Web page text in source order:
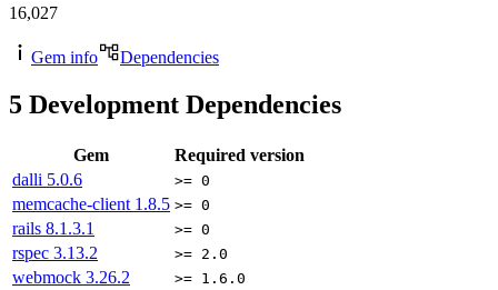
16,027
Gem info Dependencies
5 Development Dependencies
Gem
Required version
dalli 5.0.6 >= 0
memcache-client 1.8.5 >= 0
rails 8.1.3.1 >= 0
rspec 3.13.2 >= 2.0
webmock 3.26.2 >= 1.6.0